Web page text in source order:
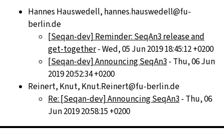
Hannes Hauswedell, hannes.hauswedell@fu-
berlin.de
[Seqan-dev] Reminder: SeqAn3 release and
get-together- Wed, 05 Jun 2019 18:45:12 +0200
[Seqan-dev] Announcing SeqAn3 - Thu, 06 Jun
2019 20:52:34 +0200
Reinert, Knut, Knut.Reinert@fu-berlin.de
Re: [Seqan-dev] Announcing SeqAn3 - Thu, 06
Jun 2019 20:58:15 +0200